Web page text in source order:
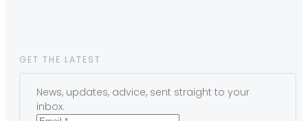
GET THE LATEST
News, updates, advice, sent straight to your
inbox.